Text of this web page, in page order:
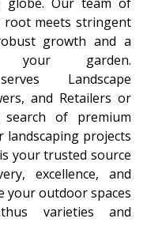
root meets stringent
growth and a
garden.
Landscape
and Retailers or
of premium
projects
your trusted source
excellence, and
your outdoor spaces
varieties and